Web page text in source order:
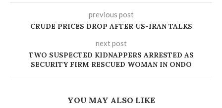
previous post
CRUDE PRICES DROP AFTER US-IRAN TALKS
next post
TWO SUSPECTED KIDNAPPERS ARRESTED AS
SECURITY FIRM RESCUED WOMAN IN ONDO
YOU MAY ALSO LIKE